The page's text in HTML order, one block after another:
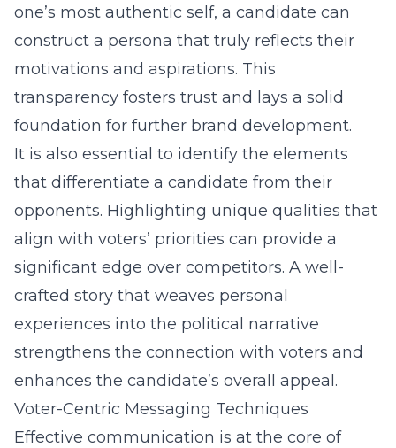
one’s most authentic self, a candidate can
construct a persona that truly reflects their
motivations and aspirations. This
transparency fosters trust and lays a solid
foundation for further brand development.
It is also essential to identify the elements
that differentiate a candidate from their
opponents. Highlighting unique qualities that
align with voters’ priorities can provide a
significant edge over competitors. A well-
crafted story that weaves personal
experiences into the political narrative
strengthens the connection with voters and
enhances the candidate’s overall appeal.
Voter-Centric Messaging Techniques
Effective communication is at the core of